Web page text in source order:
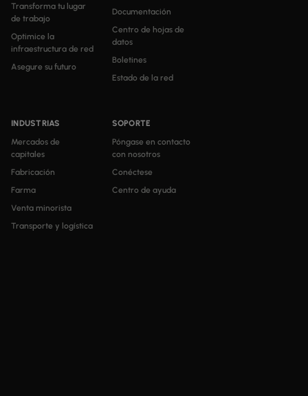
Transforma tu lugar
de trabajo
Optimice la
infraestructura de red
Asegure su futuro
INDUSTRIAS
Mercados de
capitales
Fabricación
Farma
Venta minorista
Transporte y logística
Documentación
Centro de hojas de
datos
Boletines
Estado de la red
SOPORTE
Póngase en contacto
con nosotros
Conéctese
Centro de ayuda